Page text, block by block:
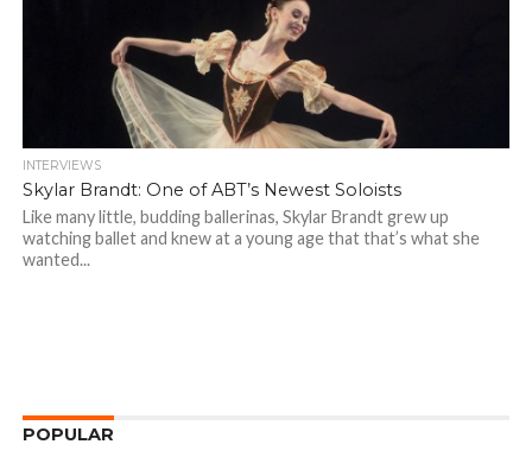
INTERVIEWS
Skylar Brandt: One of ABT’s Newest Soloists
Like many little, budding ballerinas, Skylar Brandt grew up
watching ballet and knew at a young age that that’s what she
wanted...
POPULAR